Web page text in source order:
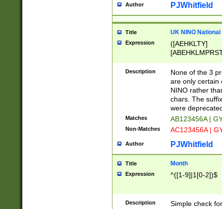
Author PJWhitfield
Title UK NINO
Expression
([AEHKLTY]
[JS]
9]{6}[A-D]?
Description
None of the 3
are only certain
NINO rather
chars. The
were
Matches AB123456A |
Non-Matches AC123456A |
Author PJWhitfield
Title Month
Expression ^([1-9]|1[0-2])$
Description Simple check